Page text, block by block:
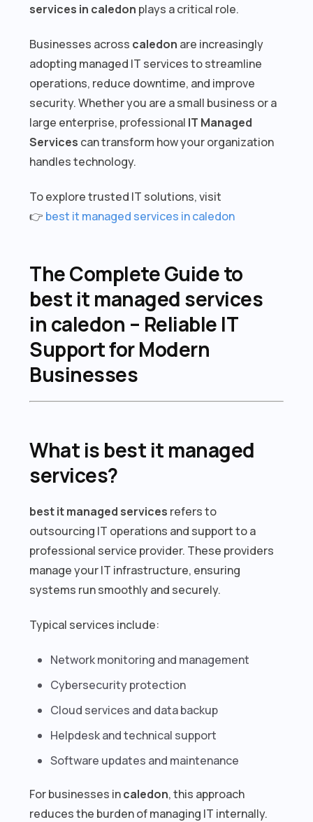
services in caledon plays a critical role.
Businesses across caledon are increasingly
adopting managed IT services to streamline
operations, reduce downtime, and improve
security. Whether you are a small business or a
large enterprise, professional IT Managed
Services can transform how your organization
handles technology.
To explore trusted IT solutions, visit
👉 best it managed services in caledon
The Complete Guide to
best it managed services
in caledon – Reliable IT
Support for Modern
Businesses
What is best it managed
services?
best it managed services refers to
outsourcing IT operations and support to a
professional service provider. These providers
manage your IT infrastructure, ensuring
systems run smoothly and securely.
Typical services include:
Network monitoring and management
Cybersecurity protection
Cloud services and data backup
Helpdesk and technical support
Software updates and maintenance
For businesses incaledon, this approach
reduces the burden of managing IT internally.